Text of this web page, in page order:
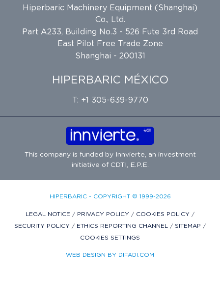
Hiperbaric Machinery Equipment (Shanghai)
Co., Ltd.
Part A233, Building No.3 - 526 Fute 3rd Road
East Pilot Free Trade Zone
Shanghai - 200131
HIPERBARIC MÉXICO
T: +1 305-639-9770
This company is funded byInnvierte , an investment
initiative of CDTI, E.P.E.
HIPERBARIC - COPYRIGHT © 1999-2026
LEGAL NOTICE / PRIVACY POLICY / COOKIES POLICY /
SECURITY POLICY / ETHICS REPORTING CHANNEL / SITEMAP /
COOKIES SETTINGS
WEB DESIGN BY DIFADI.COM